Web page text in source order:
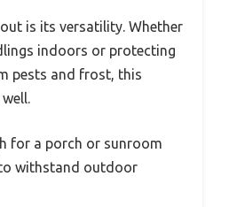
is its versatility. Whether
indoors or protecting
pests and frost, this
for a porch or sunroom
withstand outdoor